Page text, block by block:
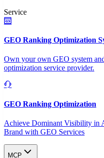
Service
GEO Ranking Optimization
Own your own GEO system
optimization service provider.
GEO Ranking Optimization
Achieve Dominant Visibility in
Brand with GEO Services​
MCP